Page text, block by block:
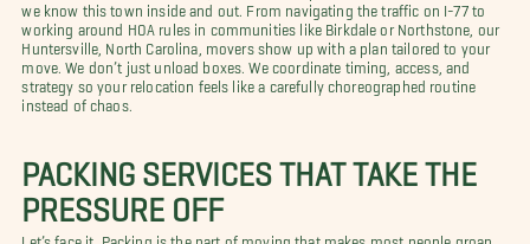
we know this town inside and out. From navigating the traffic on I-77 to
working around HOA rules in communities like Birkdale or Northstone, our
Huntersville, North Carolina, movers show up with a plan tailored to your
move. We don’t just unload boxes. We coordinate timing, access, and
strategy so your relocation feels like a carefully choreographed routine
instead of chaos.
PACKING SERVICES THAT TAKE THE
PRESSURE OFF
Let’s face it. Packing is the part of moving that makes most people groan.